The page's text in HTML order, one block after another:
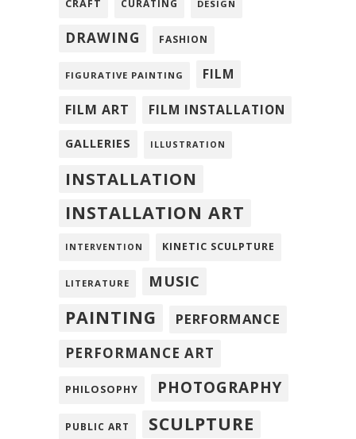
CRAFT CURATING DESIGN
DRAWING FASHION
FIGURATIVE PAINTING FILM
FILM ART FILM INSTALLATION
GALLERIES ILLUSTRATION
INSTALLATION
INSTALLATION ART
INTERVENTION KINETIC SCULPTURE
LITERATURE MUSIC
PAINTING
PERFORMANCE
PERFORMANCE ART
PHILOSOPHY PHOTOGRAPHY
PUBLIC ART SCULPTURE